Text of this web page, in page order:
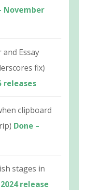
November
Essay
fix)
releases
clipboard
Done –
stages in
release